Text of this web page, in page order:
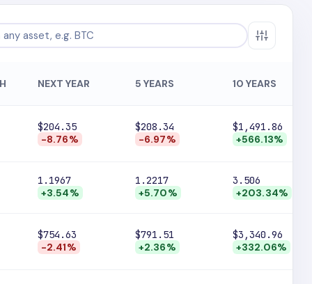
NEXT YEAR 5 YEARS 10 YEARS
$204.35
-8.76%
$208.34
-6.97%
$1,491.86
+566.13%
1.1967
+3.54%
1.2217
+5.70%
3.506
+203.34%
$754.63
-2.41%
$791.51
+2.36%
$3,340.96
+332.06%